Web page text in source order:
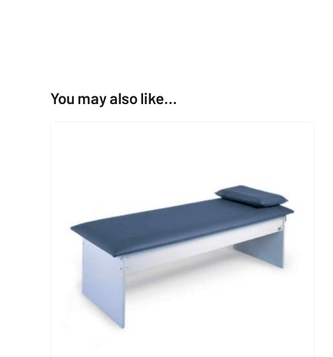
You may also like…